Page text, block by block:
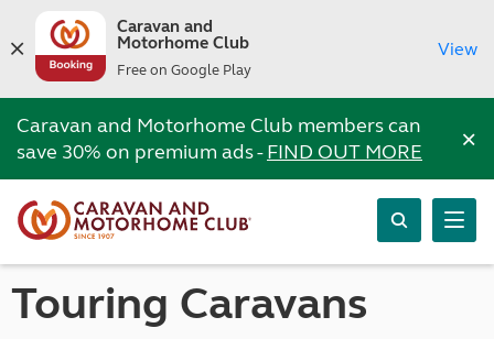
Caravan and
Motorhome Club
Free on Google Play
View
Caravan and Motorhome Club members can
save 30% on premium ads -FIND OUT MORE ×
Touring Caravans